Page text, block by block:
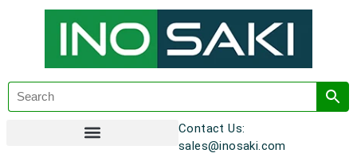
Contact Us:
sales@inosaki.com